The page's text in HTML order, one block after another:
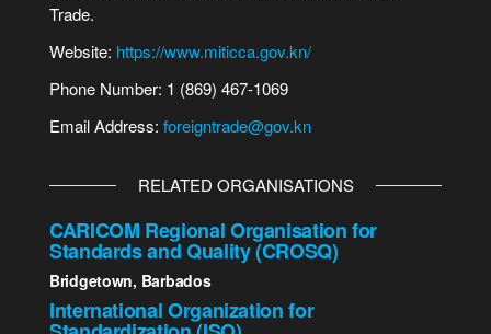
Trade.
Website: https://www.miticca.gov.kn/
Phone Number: 1 (869) 467-1069
Email Address: foreigntrade@gov.kn
RELATED ORGANISATIONS
CARICOM Regional Organisation for
Standards and Quality (CROSQ)
Bridgetown, Barbados
International Organization for